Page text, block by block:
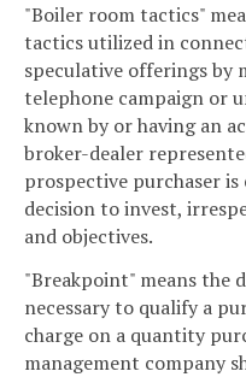
"Boiler room tactics"
tactics utilized in
speculative offerings by
telephone campaign or
known by or having an
broker-dealer
prospective purchaser is
decision to invest,
and objectives.
"Breakpoint" means the
necessary to qualify a
charge on a quantity
management company